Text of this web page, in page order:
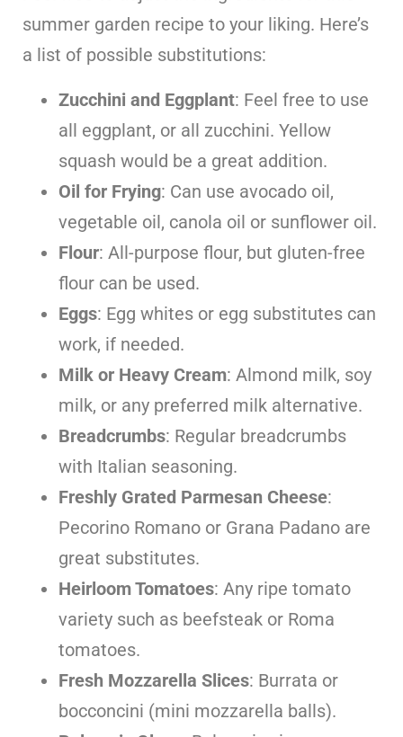
summer garden recipe to your liking. Here’s
a list of possible substitutions:
Zucchini and Eggplant: Feel free to use
all eggplant, or all zucchini. Yellow
squash would be a great addition.
Oil for Frying: Can use avocado oil,
vegetable oil, canola oil or sunflower oil.
Flour: All-purpose flour, but gluten-free
flour can be used.
Eggs: Egg whites or egg substitutes can
work, if needed.
Milk or Heavy Cream: Almond milk, soy
milk, or any preferred milk alternative.
Breadcrumbs: Regular breadcrumbs
with Italian seasoning.
Freshly Grated Parmesan Cheese:
Pecorino Romano or Grana Padano are
great substitutes.
Heirloom Tomatoes: Any ripe tomato
variety such as beefsteak or Roma
tomatoes.
Fresh Mozzarella Slices: Burrata or
bocconcini (mini mozzarella balls).